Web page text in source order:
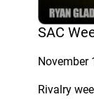
SAC
November
Rivalry